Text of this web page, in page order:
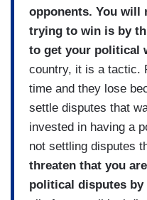
opponents. You will
trying to win is by
to get your political
country, it is a tactic.
time and they lose
settle disputes that
invested in having a
not settling disputes
threaten that you
political disputes by